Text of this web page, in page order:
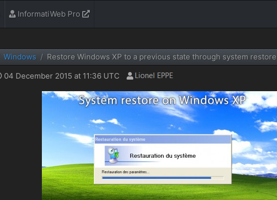
InformatiWeb Pro
Windows
Restore Windows XP to a previous state through system restore
04 December 2015 at 11:36 UTC